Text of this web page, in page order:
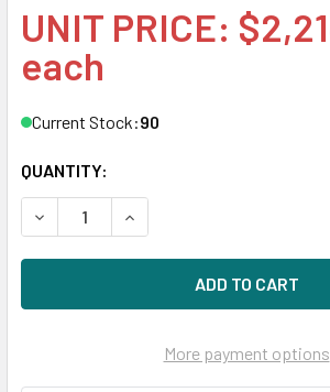
UNIT PRICE:
each
Current Stock:90
QUANTITY:
DECREASE QUANTITY OF HPE
INCREASE QUANTITY OF
More payment options